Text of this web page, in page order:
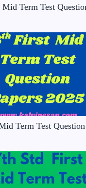
Term Test
Term Test Question